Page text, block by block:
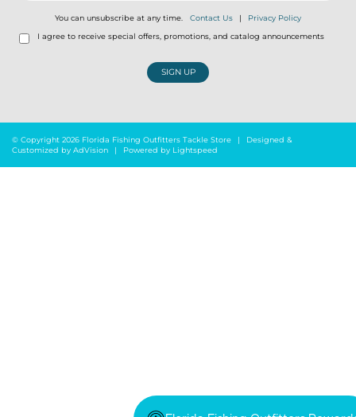
You can unsubscribe at any time. Contact Us | Privacy Policy
I agree to receive special offers, promotions, and catalog announcements
SIGN UP
© Copyright 2026 Florida Fishing Outfitters Tackle Store |
Designed &
Customized by AdVision | Powered by Lightspeed